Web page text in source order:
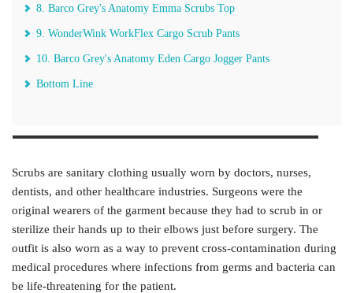
8. Barco Grey's Anatomy Emma Scrubs Top
9. WonderWink WorkFlex Cargo Scrub Pants
10. Barco Grey's Anatomy Eden Cargo Jogger Pants
Bottom Line
Scrubs are sanitary clothing usually worn by doctors, nurses,
dentists, and other healthcare industries. Surgeons were the
original wearers of the garment because they had to scrub in or
sterilize their hands up to their elbows just before surgery. The
outfit is also worn as a way to prevent cross-contamination during
medical procedures where infections from germs and bacteria can
be life-threatening for the patient.